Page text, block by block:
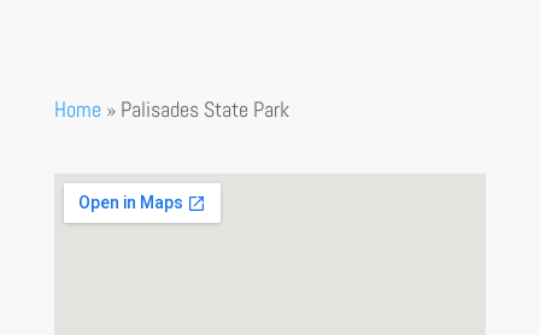
Home » Palisades State Park